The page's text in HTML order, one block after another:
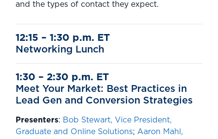
and the types of contact they expect.
12:15 – 1:30 p.m. ET
Networking Lunch
1:30 – 2:30 p.m. ET
Meet Your Market: Best Practices in
Lead Gen and Conversion Strategies
Presenters: Bob Stewart, Vice President,
Graduate and Online Solutions; Aaron Mahl,